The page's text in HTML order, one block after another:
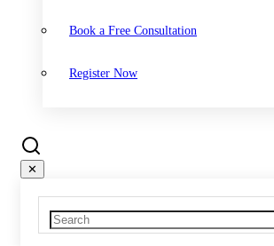
Book a Free Consultation
Register Now
✕